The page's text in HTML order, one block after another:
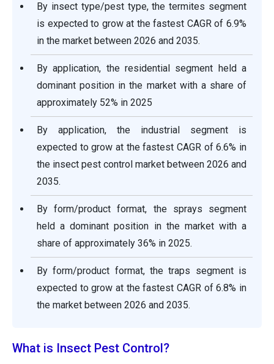
By insect type/pest type, the termites segment
is expected to grow at the fastest CAGR of 6.9%
in the market between 2026 and 2035.
By application, the residential segment held a
dominant position in the market with a share of
approximately 52% in 2025
By application, the industrial segment is
expected to grow at the fastest CAGR of 6.6% in
the insect pest control market between 2026 and
2035.
By form/product format, the sprays segment
held a dominant position in the market with a
share of approximately 36% in 2025.
By form/product format, the traps segment is
expected to grow at the fastest CAGR of 6.8% in
the market between 2026 and 2035.
What is Insect Pest Control?